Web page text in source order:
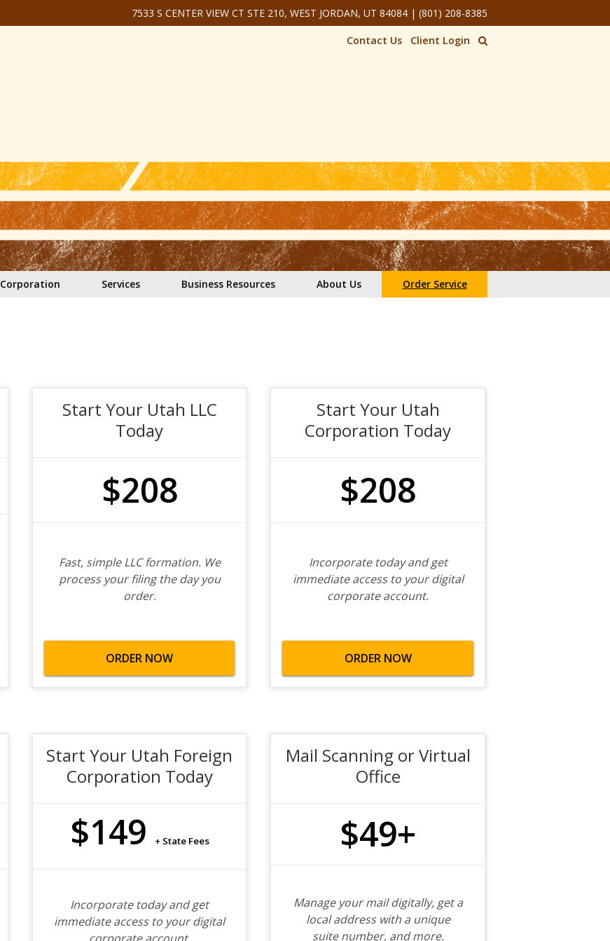
7533 S CENTER VIEW CT STE 210, WEST JORDAN, UT 84084 | (801) 208-8385
Contact Us Client Login
Corporation Services Business Resources About Us Order Service
Start Your Utah LLC
Today
$208
Fast, simple LLC formation. We
process your filing the day you
order.
ORDER NOW
Start Your Utah
Corporation Today
$208
Incorporate today and get
immediate access to your digital
corporate account.
ORDER NOW
Start Your Utah Foreign
Corporation Today
$149 + State Fees
Incorporate today and get
immediate access to your digital
Mail Scanning or Virtual
Office
$49+
Manage your mail digitally, get a
local address with a unique
suite number, and more.